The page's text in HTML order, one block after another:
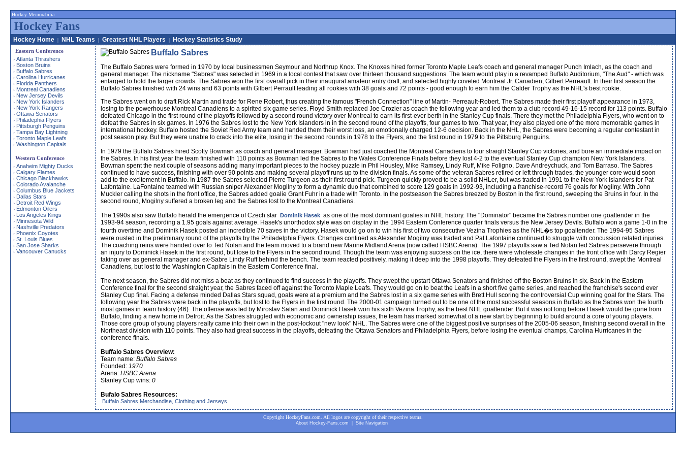
Hockey Memorabilia
Hockey Fans
Hockey Home | NHL Teams | Greatest NHL Players | Hockey Statistics Study
Eastern Conference
› Atlanta Thrashers
› Boston Bruins
› Buffalo Sabres
› Carolina Hurricanes
› Florida Panthers
› Montreal Canadiens
› New Jersey Devils
› New York Islanders
› New York Rangers
› Ottawa Senators
› Philadephia Flyers
› Pittsburgh Penguins
› Tampa Bay Lightning
› Toronto Maple Leafs
› Washington Capitals
Western Conference
› Anaheim Mighty Ducks
› Calgary Flames
› Chicago Blackhawks
› Colorado Avalanche
› Columbus Blue Jackets
› Dallas Stars
› Detroit Red Wings
› Edmonton Oilers
› Los Angeles Kings
› Minnesota Wild
› Nashville Predators
› Phoenix Coyotes
› St. Louis Blues
› San Jose Sharks
› Vancouver Canucks
Buffalo Sabres
The Buffalo Sabres were formed in 1970 by local businessmen Seymour and Northrup Knox. The Knoxes hired former Toronto Maple Leafs coach and general manager Punch Imlach, as the coach and
general manager. The nickname "Sabres" was selected in 1969 in a local contest that saw over thirteen thousand suggestions. The team would play in a revamped Buffalo Auditorium, "The Aud" - which was
enlarged to hold the larger crowds. The Sabres won the first overall pick in their inaugural amateur entry draft, and selected highly coveted Montreal Jr. Canadien, Gilbert Perreault. In their first season the
Buffalo Sabres finished with 24 wins and 63 points with Gilbert Perrault leading all rookies with 38 goals and 72 points - good enough to earn him the Calder Trophy as the NHL's best rookie.
The Sabres went on to draft Rick Martin and trade for Rene Robert, thus creating the famous "French Connection" line of Martin- Perreault-Robert. The Sabres made their first playoff appearance in 1973,
losing to the powerhouse Montreal Canadiens to a spirited six game series. Floyd Smith replaced Joe Crozier as coach the following year and led them to a club record 49-16-15 record for 113 points. Buffalo
defeated Chicago in the first round of the playoffs followed by a second round victory over Montreal to earn its first-ever berth in the Stanley Cup finals. There they met the Philadelphia Flyers, who went on to
defeat the Sabres in six games. In 1976 the Sabres lost to the New York Islanders in in the second round of the playoffs, four games to two. That year, they also played one of the more memorable games in
international hockey. Buffalo hosted the Soviet Red Army team and handed them their worst loss, an emotionally charged 12-6 decision. Back in the NHL, the Sabres were becoming a regular contestant in
post season play. But they were unable to crack into the elite, losing in the second rounds in 1978 to the Flyers, and the first round in 1979 to the Pittsburg Penguins.
In 1979 the Buffalo Sabres hired Scotty Bowman as coach and general manager. Bowman had just coached the Montreal Canadiens to four straight Stanley Cup victories, and bore an immediate impact on
the Sabres. In his first year the team finished with 110 points as Bowman led the Sabres to the Wales Conference Finals before they lost 4-2 to the eventual Stanley Cup champion New York Islanders.
Bowman spent the next couple of seasons adding many important pieces to the hockey puzzle in Phil Housley, Mike Ramsey, Lindy Ruff, Mike Foligno, Dave Andreychuck, and Tom Barraso. The Sabres
continued to have success, finishing with over 90 points and making several playoff runs up to the division finals. As some of the veteran Sabres retired or left through trades, the younger core would soon
add to the excitement in Buffalo. In 1987 the Sabres selected Pierre Turgeon as their first round pick. Turgeon quickly proved to be a solid NHLer, but was traded in 1991 to the New York Islanders for Pat
Lafontaine. LaFontaine teamed with Russian sniper Alexander Mogilny to form a dynamic duo that combined to score 129 goals in 1992-93, including a franchise-record 76 goals for Mogilny. With John
Muckler calling the shots in the front office, the Sabres added goalie Grant Fuhr in a trade with Toronto. In the postseason the Sabres breezed by Boston in the first round, sweeping the Bruins in four. In the
second round, Mogilny suffered a broken leg and the Sabres lost to the Montreal Canadiens.
The 1990s also saw Buffalo herald the emergence of Czech star Dominik Hasek as one of the most dominant goalies in NHL history. The "Dominator" became the Sabres number one goaltender in the
1993-94 season, recording a 1.95 goals against average. Hasek's unorthodox style was on display in the 1994 Eastern Conference quarter finals versus the New Jersey Devils. Buffalo won a game 1-0 in the
fourth overtime and Dominik Hasek posted an incredible 70 saves in the victory. Hasek would go on to win his first of two consecutive Vezina Trophies as the NHL�s top goaltender. The 1994-95 Sabres
were ousted in the preliminary round of the playoffs by the Philadelphia Flyers. Changes contined as Alexander Mogilny was traded and Pat Lafontaine continued to struggle with concussion related injuries.
The coaching reins were handed over to Ted Nolan and the team moved to a brand new Marine Midland Arena (now called HSBC Arena). The 1997 playoffs saw a Ted Nolan led Sabres persevere through
an injury to Dominick Hasek in the first round, but lose to the Flyers in the second round. Though the team was enjoying success on the ice, there were wholesale changes in the front office with Darcy Regier
taking over as general manager and ex-Sabre Lindy Ruff behind the bench. The team reacted positively, making it deep into the 1998 playoffs. They defeated the Flyers in the first round, swept the Montreal
Canadiens, but lost to the Washington Capitals in the Eastern Conference final.
The next season, the Sabres did not miss a beat as they continued to find success in the playoffs. They swept the upstart Ottawa Senators and finished off the Boston Bruins in six. Back in the Eastern
Conference final for the second straight year, the Sabres faced off against the Toronto Maple Leafs. They would go on to beat the Leafs in a short five game series, and reached the franchise's second ever
Stanley Cup final. Facing a defense minded Dallas Stars squad, goals were at a premium and the Sabres lost in a six game series with Brett Hull scoring the controversial Cup winning goal for the Stars. The
following year the Sabres were back in the playoffs, but lost to the Flyers in the first round. The 2000-01 campaign turned out to be one of the most successful seasons in Buffalo as the Sabres won the fourth
most games in team history (46). The offense was led by Miroslav Satan and Dominick Hasek won his sixth Vezina Trophy, as the best NHL goaltender. But it was not long before Hasek would be gone from
Buffalo, finding a new home in Detroit. As the Sabres struggled with economic and ownership issues, the team has marked somewhat of a new start by beginning to build around a core of young players.
Those core group of young players really came into their own in the post-lockout "new look" NHL. The Sabres were one of the biggest positive surprises of the 2005-06 season, finishing second overall in the
Northeast division with 110 points. They also had great success in the playoffs, defeating the Ottawa Senators and Philadelphia Flyers, before losing the eventual champs, Carolina Hurricanes in the
conference finals.
Buffalo Sabres Overview:
Team name: Buffalo Sabres
Founded: 1970
Arena: HSBC Arena
Stanley Cup wins: 0
Bufalo Sabres Resources:
Buffalo Sabres Merchandise, Clothing and Jerseys
Copyright HockeyFans.com. All logos are copyright of their respective teams.
About Hockey-Fans.com | Site Navigation